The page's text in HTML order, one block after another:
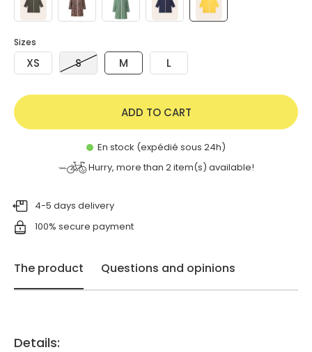
Sizes
XS S M L
ADD TO CART
En stock (expédié sous 24h)
Hurry, more than 2item(s) available!
4-5 days delivery
100% secure payment
The product Questions and opinions
Details: